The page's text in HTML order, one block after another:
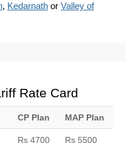
, Kedarnath or Valley of
Rate Card
CP Plan MAP Plan
Rs 4700 Rs 5500